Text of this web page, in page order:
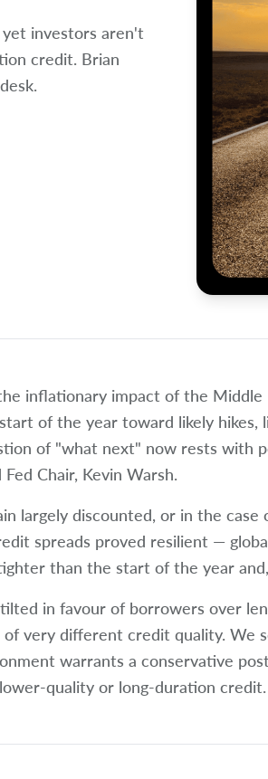
investors aren't
credit. Brian
inflationary impact of the
of the year toward likely hikes,
of "what next" now rests with
Chair, Kevin Warsh.
largely discounted, or in the
spreads proved resilient —
than the start of the year
in favour of borrowers over
of very different credit quality. We
warrants a conservative
quality or long-duration credit.